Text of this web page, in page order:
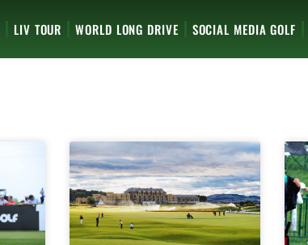
LIV TOUR WORLD LONG DRIVE SOCIAL MEDIA GOLF